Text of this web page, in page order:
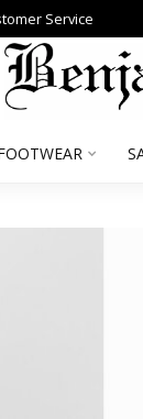
Service